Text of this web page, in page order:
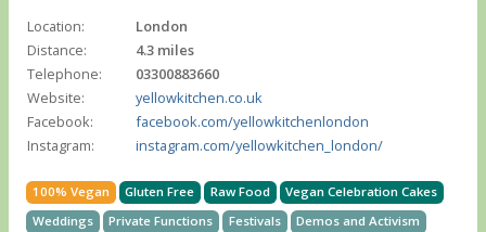
Location:
London
Distance:
4.3 miles
Telephone:
03300883660
Website:
yellowkitchen.co.uk
Facebook:
facebook.com/yellowkitchenlondon
Instagram:
instagram.com/yellowkitchen_london/
100% Vegan Gluten Free Raw Food
Vegan Celebration Cakes
Weddings
Private Functions Festivals
Demos and Activism